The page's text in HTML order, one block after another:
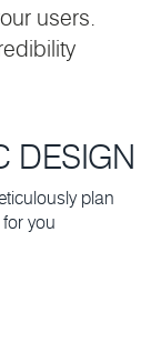
users.
DESIGN
plan
you